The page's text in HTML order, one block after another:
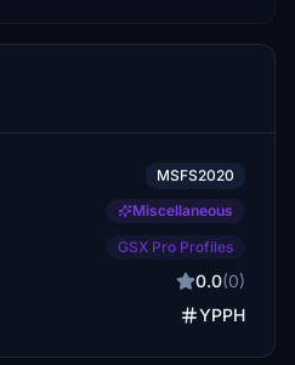
MSFS2020
Miscellaneous
GSX Pro Profiles
0.0(0)
YPPH